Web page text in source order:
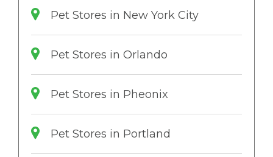
Pet Stores in New York City
Pet Stores in Orlando
Pet Stores in Pheonix
Pet Stores in Portland